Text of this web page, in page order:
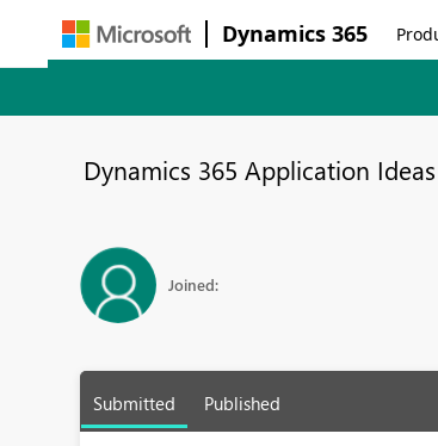
Dynamics 365
Dynamics 365 Application Ideas
Joined:
Submitted Published